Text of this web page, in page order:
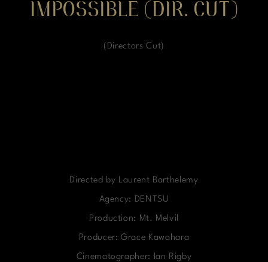
IMPOSSIBLE (DIR. CUT)
(Directors Cut)
Directed by Laurent Barthelemy
Agency: DENTSU
Production: Mt. Melvil
Producer: Grace Kawahara
Cinematographer: Ian Rigby